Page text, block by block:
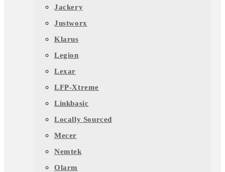
Jackery
Justworx
Klarus
Legion
Lexar
LFP-Xtreme
Linkbasic
Locally Sourced
Mecer
Nemtek
Olarm